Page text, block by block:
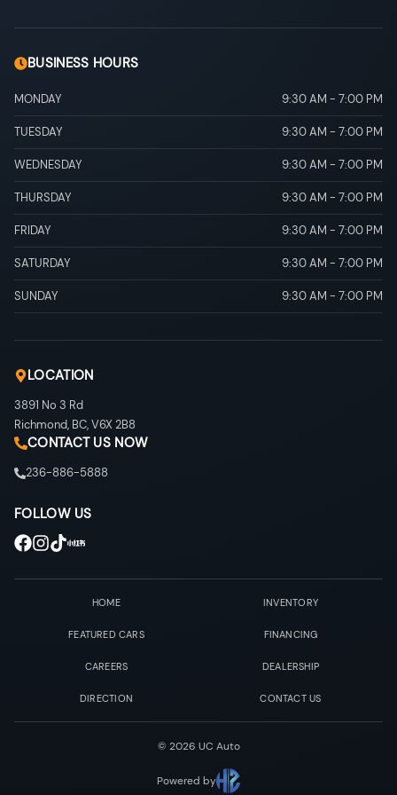
BUSINESS HOURS
MONDAY 9:30 AM - 7:00 PM
TUESDAY 9:30 AM - 7:00 PM
WEDNESDAY 9:30 AM - 7:00 PM
THURSDAY 9:30 AM - 7:00 PM
FRIDAY 9:30 AM - 7:00 PM
SATURDAY 9:30 AM - 7:00 PM
SUNDAY 9:30 AM - 7:00 PM
LOCATION
3891 No 3 Rd
Richmond, BC,V6X 2B8
CONTACT US NOW
236-886-5888
FOLLOW US
HOME INVENTORY
FEATURED CARS FINANCING
CAREERS DEALERSHIP
DIRECTION CONTACT US
© 2026 UC Auto
Powered by